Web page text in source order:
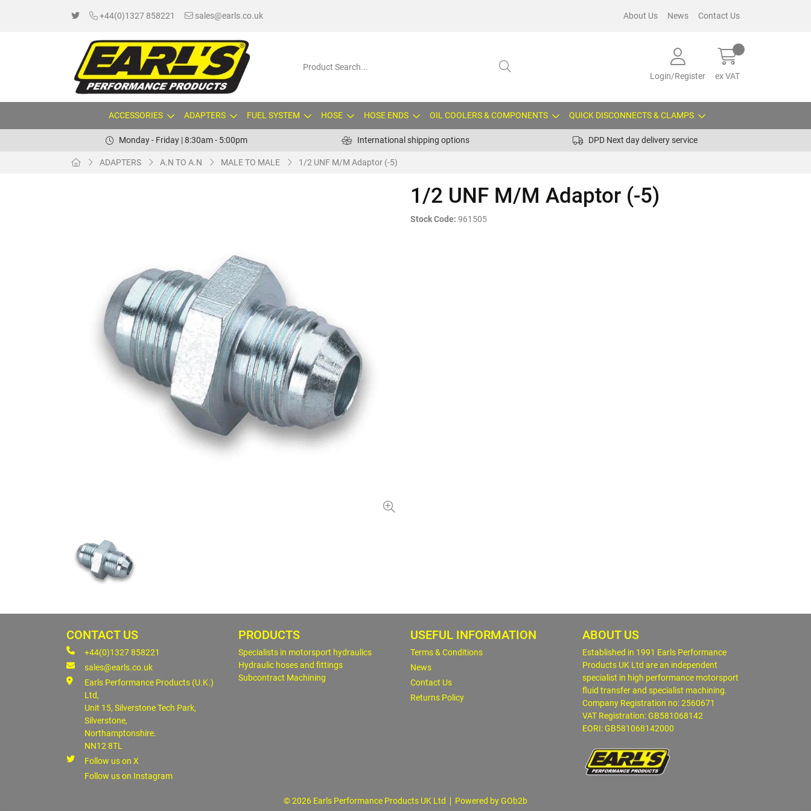
+44(0)1327 858221 sales@earls.co.uk About Us News Contact Us
Login/Register ex VAT
ACCESSORIES ADAPTERS FUEL SYSTEM HOSE HOSE ENDS OIL COOLERS & COMPONENTS QUICK DISCONNECTS & CLAMPS
Monday - Friday | 8:30am - 5:00pm International shipping options DPD Next day delivery service
ADAPTERS A.N TO A.N MALE TO MALE 1/2 UNF M/M Adaptor (-5)
1/2 UNF M/M Adaptor (-5)
Stock Code: 961505
CONTACT US
+44(0)1327 858221
sales@earls.co.uk
Earls Performance Products (U.K.)
Ltd,
Unit 15, Silverstone Tech Park,
Silverstone,
Northamptonshire.
NN12 8TL
Follow us on X
Follow us on Instagram
PRODUCTS
Specialists in motorsport hydraulics
Hydraulic hoses and fittings
Subcontract Machining
USEFUL INFORMATION
Terms & Conditions
News
Contact Us
Returns Policy
ABOUT US
Established in 1991 Earls Performance
Products UK Ltd are an independent
specialist in high performance motorsport
fluid transfer and specialist machining.
Company Registration no: 2560671
VAT Registration: GB581068142
EORI: GB581068142000
© 2026 Earls Performance Products UK Ltd Powered by GOb2b